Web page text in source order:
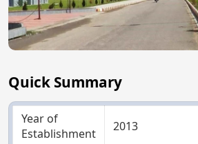
Quick Summary
Year of
Establishment
2013